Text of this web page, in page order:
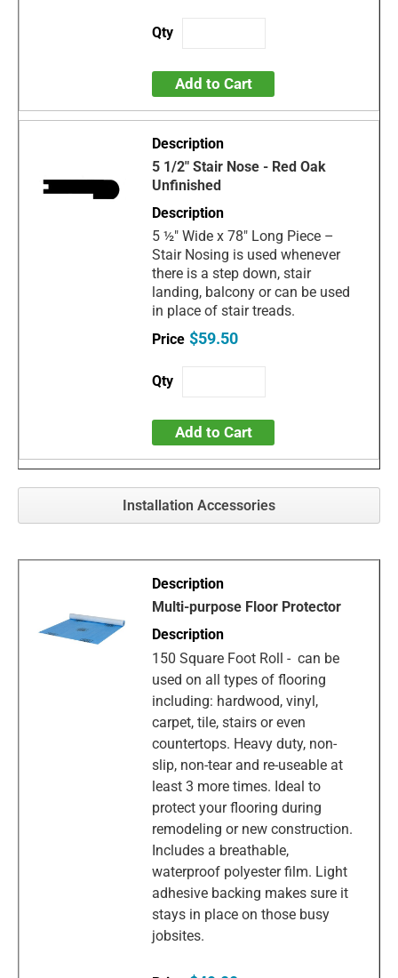
Add to Cart
5 1/2" Stair Nose - Red Oak
Unfinished
5 ½" Wide x 78" Long Piece –
Stair Nosing is used whenever
there is a step down, stair
landing, balcony or can be used
in place of stair treads.
$59.50
Add to Cart
Installation Accessories
Multi-purpose Floor Protector
150 Square Foot Roll - can be
used on all types of flooring
including: hardwood, vinyl,
carpet, tile, stairs or even
countertops. Heavy duty, non-
slip, non-tear and re-useable at
least 3 more times. Ideal to
protect your flooring during
remodeling or new construction.
Includes a breathable,
waterproof polyester film. Light
adhesive backing makes sure it
stays in place on those busy
jobsites.